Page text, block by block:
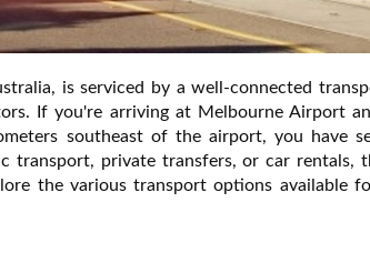
is serviced by a well-connected
If you're arriving at Melbourne Airport
southeast of the airport, you have
private transfers, or car rentals,
the various transport options available